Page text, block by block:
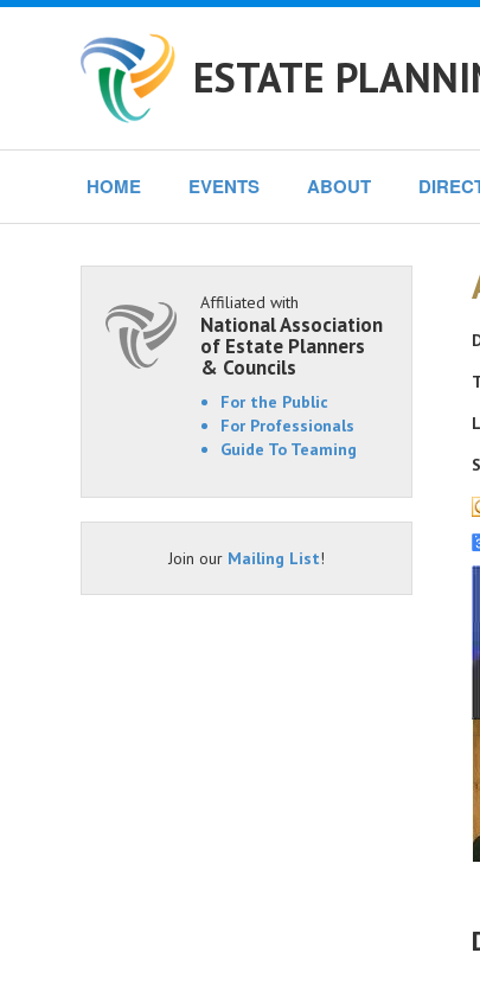
ESTATE
HOME EVENTS ABOUT
Affiliated with
National Association
of Estate Planners
& Councils
For the Public
For Professionals
Guide To Teaming
Join our Mailing List!